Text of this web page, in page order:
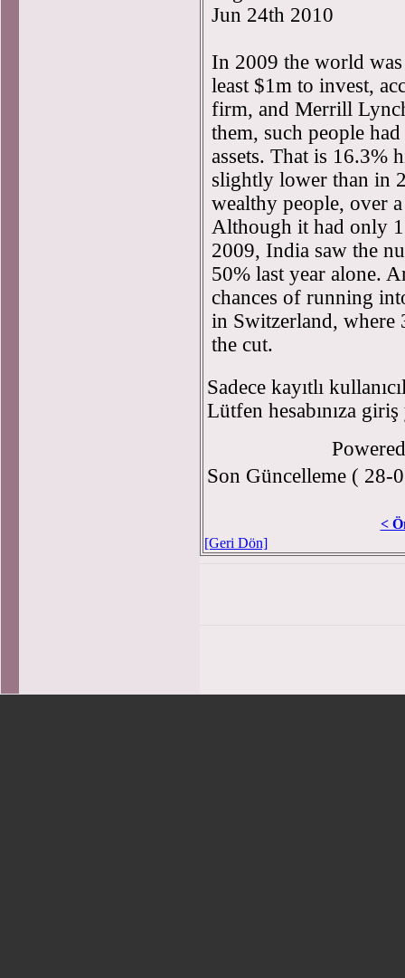
Jun 24th 2010
In 2009 the world
least $1m to invest,
firm, and Merrill
them, such people
assets. That is 16.3%
slightly lower than in
wealthy people, over
Although it had only
2009, India saw the
50% last year alone.
chances of running
in Switzerland, where
the cut.
Sadece kayıtlı
Lütfen hesabınıza
Son Güncelleme ( 28-
<
[Geri Dön]